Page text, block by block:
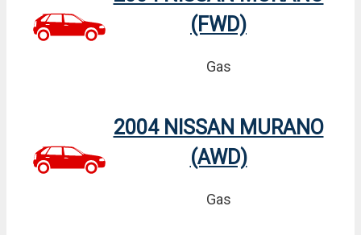
(FWD)
Gas
2004 NISSAN MURANO
(AWD)
Gas